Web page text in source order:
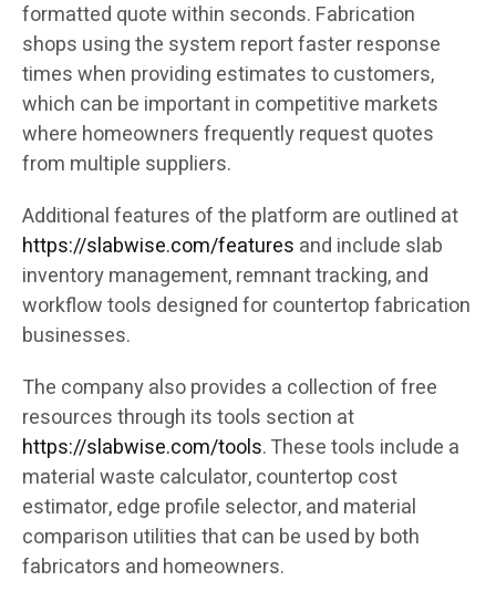
formatted quote within seconds. Fabrication
shops using the system report faster response
times when providing estimates to customers,
which can be important in competitive markets
where homeowners frequently request quotes
from multiple suppliers.
Additional features of the platform are outlined at
https://slabwise.com/features and include slab
inventory management, remnant tracking, and
workflow tools designed for countertop fabrication
businesses.
The company also provides a collection of free
resources through its tools section at
https://slabwise.com/tools. These tools include a
material waste calculator, countertop cost
estimator, edge profile selector, and material
comparison utilities that can be used by both
fabricators and homeowners.